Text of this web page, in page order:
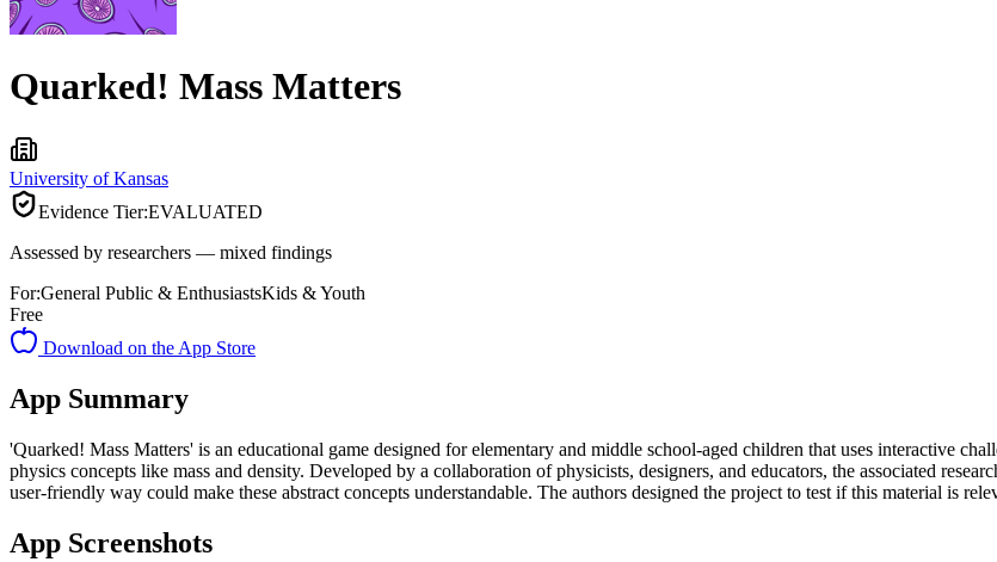
Quarked! Mass Matters
University of Kansas
Evidence Tier:EVALUATED
Assessed by researchers — mixed findings
For:General Public & EnthusiastsKids & Youth
Free
Download on the App Store
App Summary
'Quarked! Mass Matters' is an educational game designed for elementary and middle school-aged children that uses interactive
physics concepts like mass and density. Developed by a collaboration of physicists, designers, and educators, the associated
user-friendly way could make these abstract concepts understandable. The authors designed the project to test if this material is
App Screenshots